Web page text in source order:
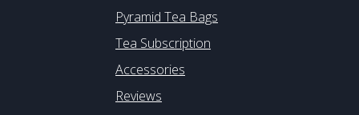
Pyramid Tea Bags
Tea Subscription
Accessories
Reviews